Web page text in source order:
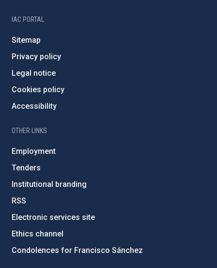
IAC PORTAL
Sitemap
Privacy policy
Legal notice
Cookies policy
Accessibility
OTHER LINKS
Employment
Tenders
Institutional branding
RSS
Electronic services site
Ethics channel
Condolences for Francisco Sánchez